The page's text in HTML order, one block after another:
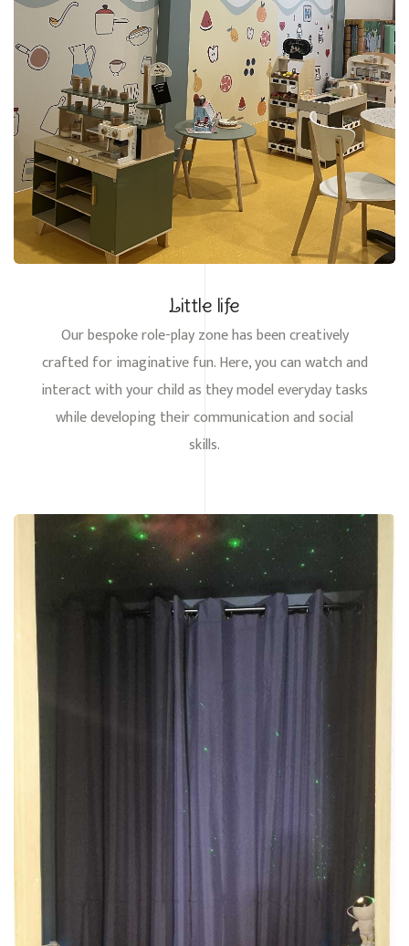
Little life
Our bespoke role-play zone has been creatively
crafted for imaginative fun. Here, you can watch and
interact with your child as they model everyday tasks
while developing their communication and social
skills.